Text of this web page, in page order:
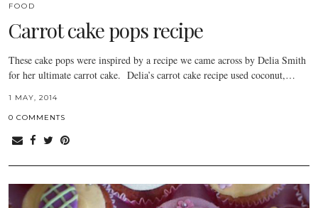
FOOD
Carrot cake pops recipe
These cake pops were inspired by a recipe we came across by Delia Smith
for her ultimate carrot cake. Delia’s carrot cake recipe used coconut,…
1 MAY, 2014
0 COMMENTS